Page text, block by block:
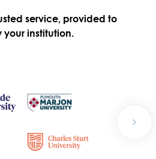
service, provided to
your institution.